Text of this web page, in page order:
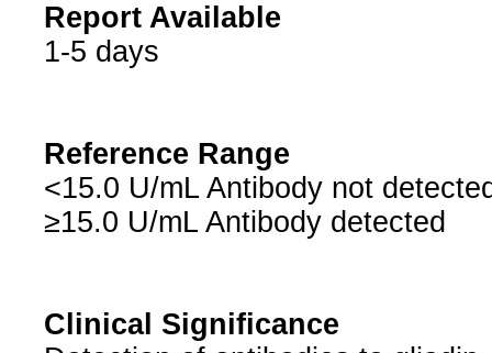
Report Available
1-5 days
Reference Range
<15.0 U/mL Antibody not
≥15.0 U/mL Antibody detected
Clinical Significance